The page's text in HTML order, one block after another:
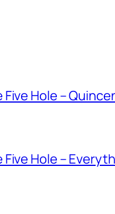
Five Hole –
Five Hole –